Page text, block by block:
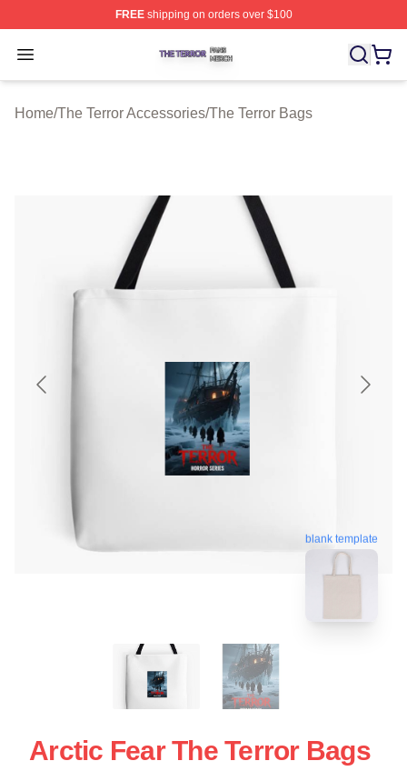
FREEshipping on orders over $100
Open menu
The Terror Shop ⚡️ Officially Licensed The Terror
Home/The Terror Accessories/The Terror Bags
blank template
Arctic Fear The Terror Bags